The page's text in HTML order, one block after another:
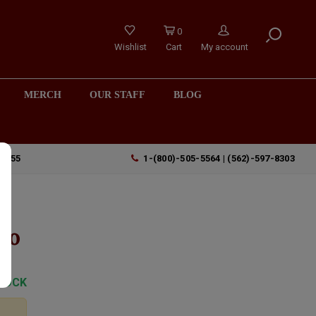
Wishlist
0
Cart
My account
MERCH OUR STAFF BLOG
1-(800)-505-5564 | (562)-597-8303